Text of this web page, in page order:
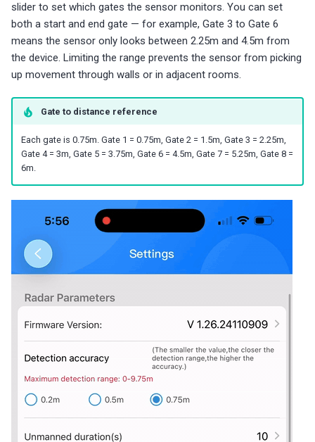
slider to set which gates the sensor monitors. You can set
both a start and end gate — for example, Gate 3 to Gate 6
means the sensor only looks between 2.25m and 4.5m from
the device. Limiting the range prevents the sensor from picking
up movement through walls or in adjacent rooms.
Gate to distance reference
Each gate is 0.75m. Gate 1 = 0.75m, Gate 2 = 1.5m, Gate 3 = 2.25m,
Gate 4 = 3m, Gate 5 = 3.75m, Gate 6 = 4.5m, Gate 7 = 5.25m, Gate 8 =
6m.